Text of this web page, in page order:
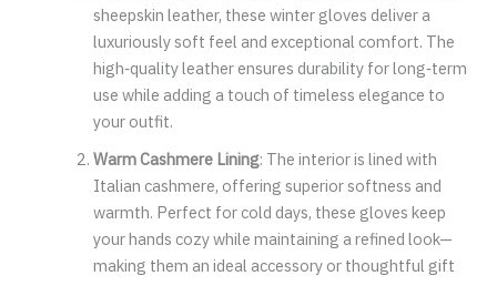
sheepskin leather, these winter gloves deliver a
luxuriously soft feel and exceptional comfort. The
high‑quality leather ensures durability for long‑term
use while adding a touch of timeless elegance to
your outfit.
Warm Cashmere Lining: The interior is lined with
Italian cashmere, offering superior softness and
warmth. Perfect for cold days, these gloves keep
your hands cozy while maintaining a refined look—
making them an ideal accessory or thoughtful gift